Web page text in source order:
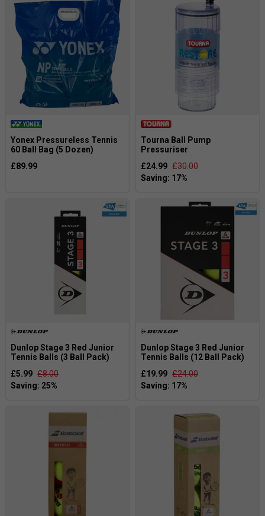
Yonex Pressureless Tennis
60 Ball Bag (5 Dozen)
£89.99
Tourna Ball Pump
Pressuriser
£24.99 £30.00
Dunlop Stage 3 Red Junior
Tennis Balls (3 Ball Pack)
£5.99 £8.00
Dunlop Stage 3 Red Junior
Tennis Balls (12 Ball Pack)
£19.99 £24.00